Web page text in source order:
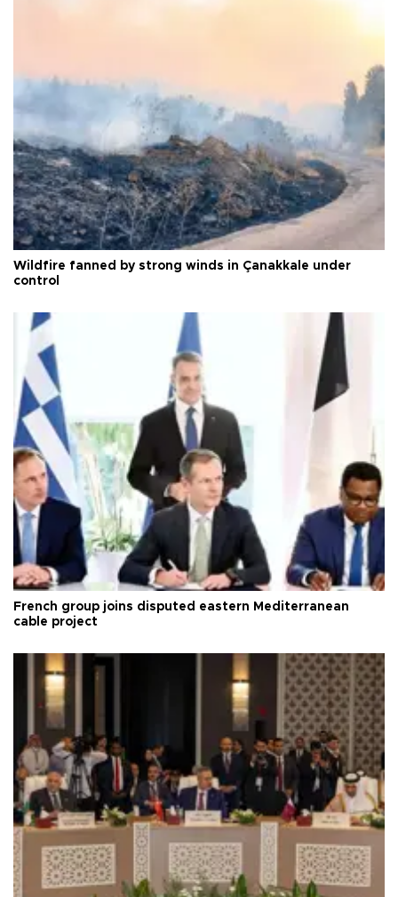
Wildfire fanned by strong winds in Çanakkale under
control
French group joins disputed eastern Mediterranean
cable project